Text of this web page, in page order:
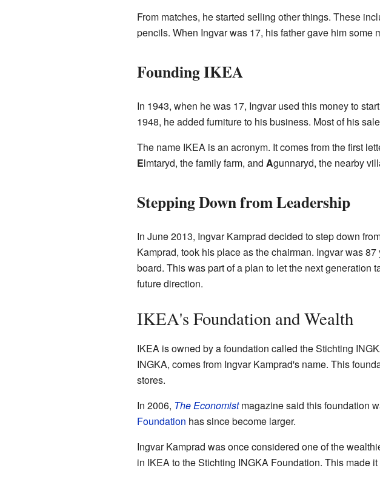
From matches, he started selling other things. These
pencils. When Ingvar was 17, his father gave him some
Founding IKEA
In 1943, when he was 17, Ingvar used this money to
1948, he added furniture to his business. Most of his
The name IKEA is an acronym. It comes from the first
Elmtaryd, the family farm, and Agunnaryd, the nearby
Stepping Down from Leadership
In June 2013, Ingvar Kamprad decided to step down
Kamprad, took his place as the chairman. Ingvar was
board. This was part of a plan to let the next
future direction.
IKEA's Foundation and Wealth
IKEA is owned by a foundation called the Stichting
INGKA, comes from Ingvar Kamprad's name. This
stores.
In 2006, The Economistmagazine said this foundation
Foundation has since become larger.
Ingvar Kamprad was once considered one of the
in IKEA to the Stichting INGKA Foundation. This made